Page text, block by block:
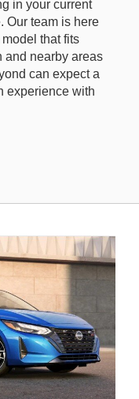
in your current
Our team is here
that fits
and nearby areas
can expect a
experience with